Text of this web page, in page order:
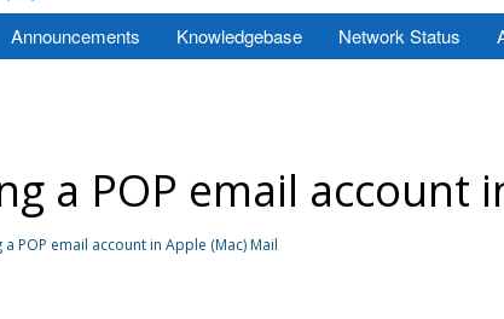
Announcements Knowledgebase Network Status
a POP email account
POP email account in Apple (Mac) Mail